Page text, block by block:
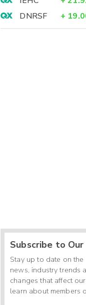
DNRSF
+
Subscribe to
Stay up to date on
news, industry trends
changes that affect
learn about members